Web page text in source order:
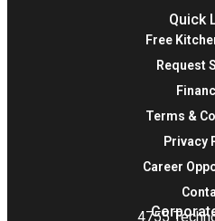
Quick
Free
Request
Terms &
Privacy
Career
4755